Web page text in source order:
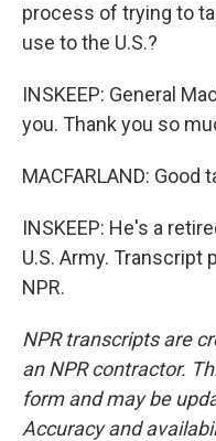
process of trying to
use to the U.S.?
INSKEEP: General
you. Thank you so
MACFARLAND: Good
INSKEEP: He's a
U.S. Army. Transcript
NPR.
NPR transcripts are
an NPR contractor.
form and may be
Accuracy and